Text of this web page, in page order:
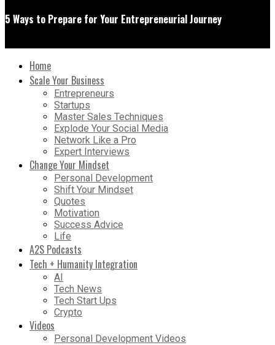
5 Ways to Prepare for Your Entrepreneurial Journey
Home
Scale Your Business
Entrepreneurs
Startups
Master Sales Techniques
Explode Your Social Media
Network Like a Pro
Expert Interviews
Change Your Mindset
Personal Development
Shift Your Mindset
Quotes
Motivation
Success Advice
Life
A2S Podcasts
Tech + Humanity Integration
AI
Tech News
Tech Start Ups
Crypto
Videos
Personal Development Videos